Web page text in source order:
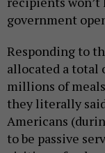
government
Responding to
allocated a total
millions of
they literally
Americans
to be passive